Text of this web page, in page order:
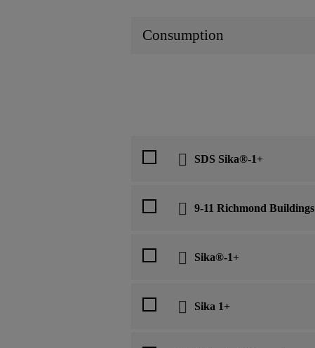
Consumption
SDS Sika®-1+
9-11 Richmond Buildings
Sika®-1+
Sika 1+